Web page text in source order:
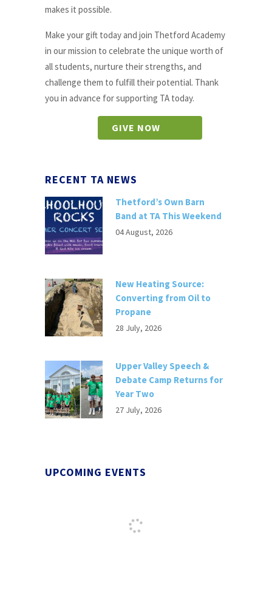
makes it possible.
Make your gift today and join Thetford Academy
in our mission to celebrate the unique worth of
all students, nurture their strengths, and
challenge them to fulfill their potential. Thank
you in advance for supporting TA today.
GIVE NOW
RECENT TA NEWS
Thetford’s Own Barn
Band at TA This Weekend
04 August, 2026
New Heating Source:
Converting from Oil to
Propane
28 July, 2026
Upper Valley Speech &
Debate Camp Returns for
Year Two
27 July, 2026
UPCOMING EVENTS